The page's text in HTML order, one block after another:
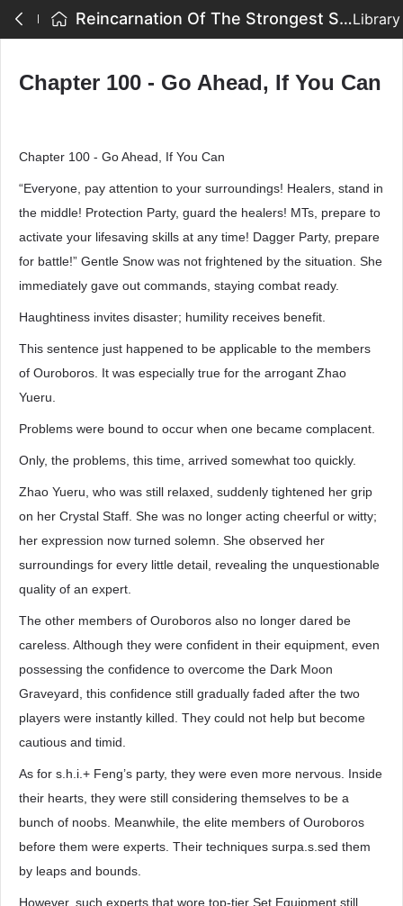
Reincarnation Of The Strongest Sword God - Chapter 100 - Go Ahead, If You CanLibrary
Chapter 100 - Go Ahead, If You Can
Chapter 100 - Go Ahead, If You Can
“Everyone, pay attention to your surroundings! Healers, stand in
the middle! Protection Party, guard the healers! MTs, prepare to
activate your lifesaving skills at any time! Dagger Party, prepare
for battle!” Gentle Snow was not frightened by the situation. She
immediately gave out commands, staying combat ready.
Haughtiness invites disaster; humility receives benefit.
This sentence just happened to be applicable to the members
of Ouroboros. It was especially true for the arrogant Zhao
Yueru.
Problems were bound to occur when one became complacent.
Only, the problems, this time, arrived somewhat too quickly.
Zhao Yueru, who was still relaxed, suddenly tightened her grip
on her Crystal Staff. She was no longer acting cheerful or witty;
her expression now turned solemn. She observed her
surroundings for every little detail, revealing the unquestionable
quality of an expert.
The other members of Ouroboros also no longer dared be
careless. Although they were confident in their equipment, even
possessing the confidence to overcome the Dark Moon
Graveyard, this confidence still gradually faded after the two
players were instantly killed. They could not help but become
cautious and timid.
As for s.h.i.+ Feng’s party, they were even more nervous. Inside
their hearts, they were still considering themselves to be a
bunch of noobs. Meanwhile, the elite members of Ouroboros
before them were experts. Their techniques surpa.s.sed them
by leaps and bounds.
However, such experts that wore top-tier Set Equipment still